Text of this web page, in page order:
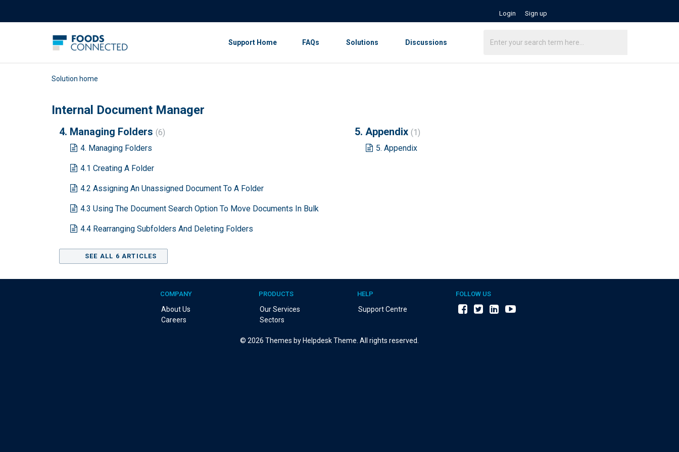
Login Sign up
Support Home FAQs Solutions Discussions
Solution home
Internal Document Manager
4. Managing Folders 6
4. Managing Folders
4.1 Creating A Folder
4.2 Assigning An Unassigned Document To A Folder
4.3 Using The Document Search Option To Move Documents In Bulk
4.4 Rearranging Subfolders And Deleting Folders
SEE ALL 6 ARTICLES
5. Appendix 1
5. Appendix
COMPANY
About Us
Careers
PRODUCTS
Our Services
Sectors
HELP
Support Centre
FOLLOW US
© 2026 Themes by Helpdesk Theme. All rights reserved.